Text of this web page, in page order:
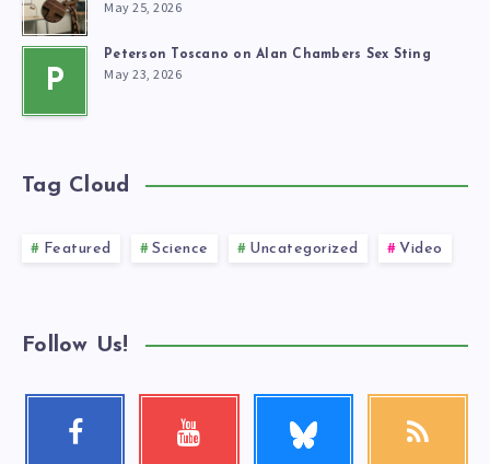
May 25, 2026
P
Peterson Toscano on Alan Chambers Sex Sting
May 23, 2026
Tag Cloud
Featured Science Uncategorized Video
Follow Us!
Facebook Youtube
Check
RSS